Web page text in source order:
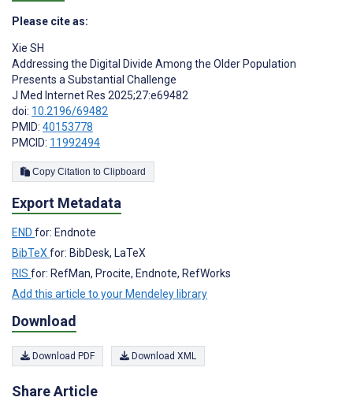
Please cite as:
Xie SH
Addressing the Digital Divide Among the Older Population
Presents a Substantial Challenge
J Med Internet Res 2025;27:e69482
doi: 10.2196/69482
PMID: 40153778
PMCID: 11992494
Copy Citation to Clipboard
Export Metadata
END for: Endnote
BibTeX for: BibDesk, LaTeX
RIS for: RefMan, Procite, Endnote, RefWorks
Add this article to your Mendeley library
Download
Download PDF Download XML
Share Article